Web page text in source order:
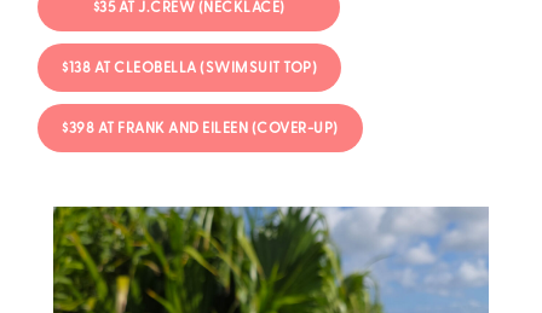
$35 AT J.CREW (NECKLACE)
$138 AT CLEOBELLA (SWIMSUIT TOP)
$398 AT FRANK AND EILEEN (COVER-UP)